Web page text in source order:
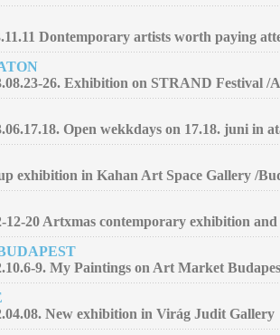
Dontemporary artists worth paying
26. Exhibition on STRAND Festival
Open wekkdays on 17.18. juni in
exhibition in Kahan Art Space Gallery /
12-20 Artxmas contemporary exhibition
9. My Paintings on Art Market
New exhibition in Virág Judit Gallery